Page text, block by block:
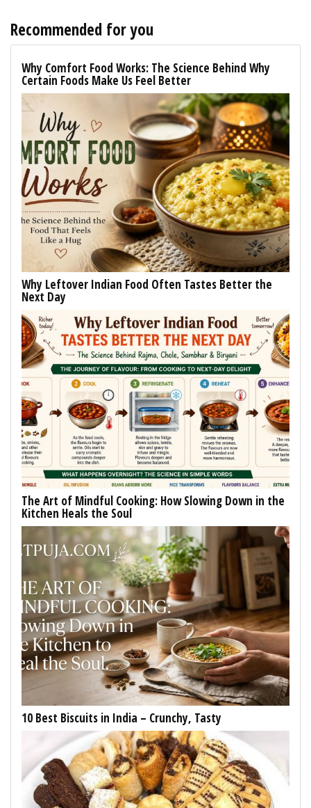
Recommended for you
Why Comfort Food Works: The Science Behind Why
Certain Foods Make Us Feel Better
Why Leftover Indian Food Often Tastes Better the
Next Day
The Art of Mindful Cooking: How Slowing Down in the
Kitchen Heals the Soul
10 Best Biscuits in India – Crunchy, Tasty